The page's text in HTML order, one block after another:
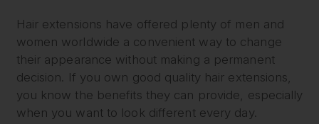
Hair extensions have offered plenty of men and
women worldwide a convenient way to change
their appearance without making a permanent
decision. If you own good quality hair extensions,
you know the benefits they can provide, especially
when you want to look different every day.